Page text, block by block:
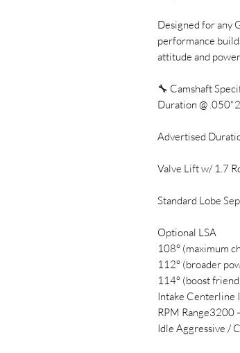
Designed for any
performance
attitude and
🔧 Camshaft
Duration @
Advertised
Valve Lift w/ 1.7
Standard Lobe
Optional LSA
108° (maximum
112° (broader
114° (boost
Intake Centerline
RPM Range3200
Idle Aggressive /